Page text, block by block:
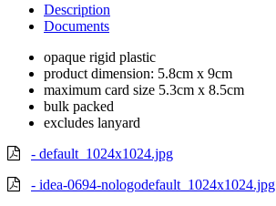
Description
Documents
opaque rigid plastic
product dimension: 5.8cm x 9cm
maximum card size 5.3cm x 8.5cm
bulk packed
excludes lanyard
- default_1024x1024.jpg
- idea-0694-nologodefault_1024x1024.jpg